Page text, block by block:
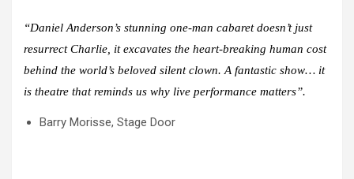
“Daniel Anderson’s stunning one-man cabaret doesn’t just
resurrect Charlie, it excavates the heart-breaking human cost
behind the world’s beloved silent clown. A fantastic show… it
is theatre that reminds us why live performance matters”.
Barry Morisse, Stage Door